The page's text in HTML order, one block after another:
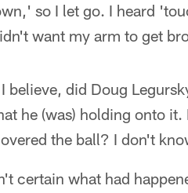
so I let go. I heard
want my arm to get
believe, did Doug
he (was) holding onto
the ball? I don't
certain what had